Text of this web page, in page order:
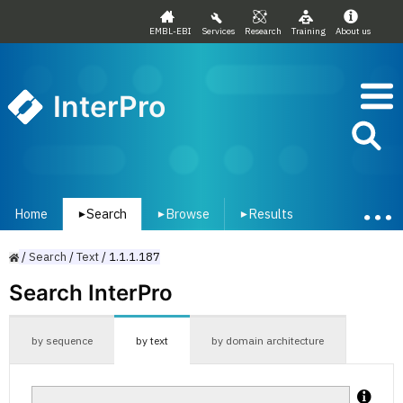
EMBL-EBI Services Research Training About us
InterPro
Home ▾Search ▾ Browse ▾ Results
/Search /Text/ 1.1.1.187
Search InterPro
by sequence by text by domain architecture